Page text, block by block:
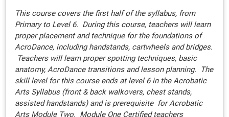
This course covers the first half of the syllabus, from
Primary to Level 6. During this course, teachers will learn
proper placement and technique for the foundations of
AcroDance, including handstands, cartwheels and bridges.
Teachers will learn proper spotting techniques, basic
anatomy, AcroDance transitions and lesson planning. The
skill level for this course ends at level 6 in the Acrobatic
Arts Syllabus (front & back walkovers, chest stands,
assisted handstands) and is prerequisite for Acrobatic
Arts Module Two. Module One Certified teachers